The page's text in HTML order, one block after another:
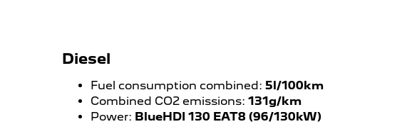
Diesel
Fuel consumption combined: 5l/100km
Combined CO2 emissions: 131g/km
Power: BlueHDI 130 EAT8 (96/130kW)